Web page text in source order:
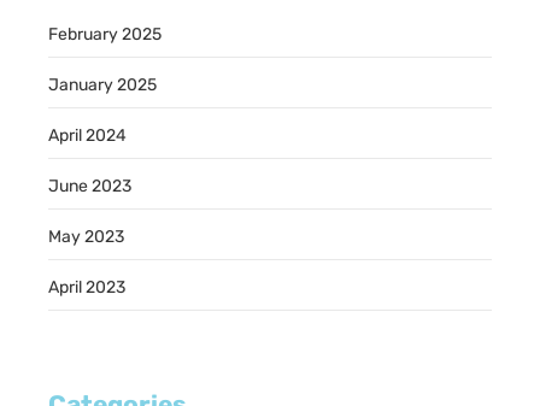
February 2025
January 2025
April 2024
June 2023
May 2023
April 2023